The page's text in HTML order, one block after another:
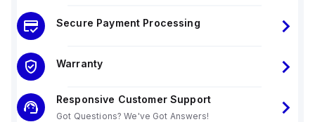
Secure Payment Processing
Warranty
Responsive Customer Support
Got Questions? We've Got Answers!